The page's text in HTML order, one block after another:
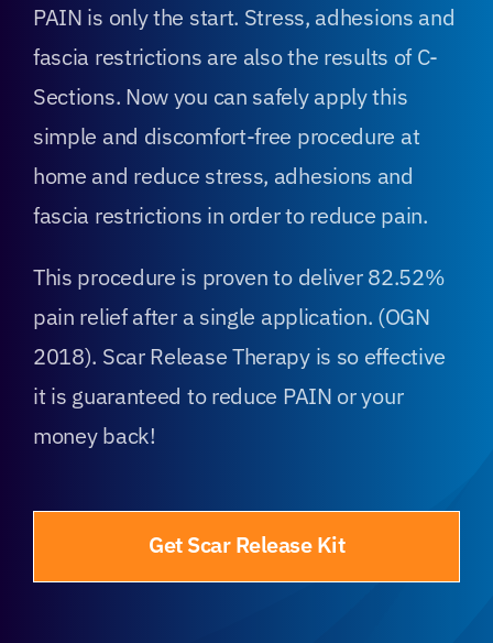
PAIN is only the start. Stress, adhesions and
fascia restrictions are also the results of C-
Sections. Now you can safely apply this
simple and discomfort-free procedure at
home and reduce stress, adhesions and
fascia restrictions in order to reduce pain.
This procedure is proven to deliver 82.52%
pain relief after a single application. (OGN
2018). Scar Release Therapy is so effective
it is guaranteed to reduce PAIN or your
money back!
Get Scar Release Kit